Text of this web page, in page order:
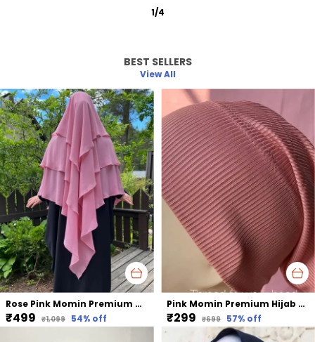
2/12
BEST SELLERS
View All
Rose Pink Momin Premium Khimar Hijab Triple Layer Khimar Hijab
₹499 ₹1,099 54% off
Pink Momin Premium Hijab Ribbed Jersey Cap Hijabcap Under Cap
₹299 ₹699 57% off